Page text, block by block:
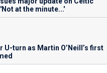
at the minute...'
U-turn as Martin O’Neill’s first